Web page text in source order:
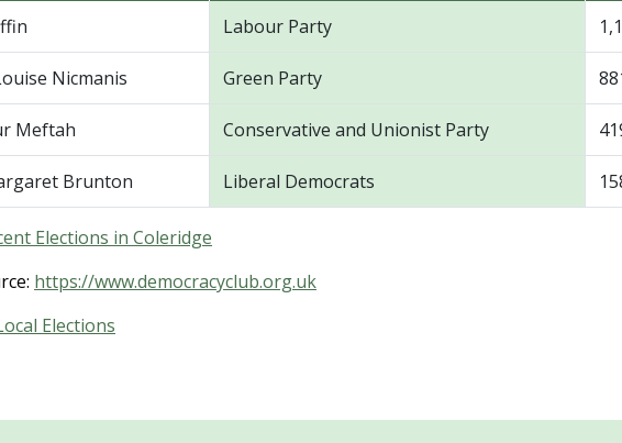
Labour Party
Nicmanis Green Party
Meftah Conservative and Unionist Party
Brunton Liberal Democrats
Elections in Coleridge
https://www.democracyclub.org.uk
Elections